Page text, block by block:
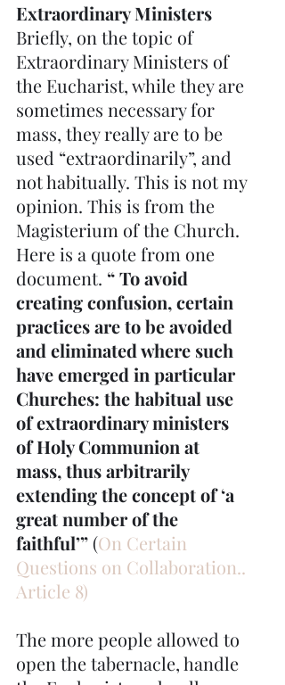
Extraordinary Ministers
Briefly, on the topic of
Extraordinary Ministers of
the Eucharist, while they are
sometimes necessary for
mass, they really are to be
used “extraordinarily”, and
not habitually. This is not my
opinion. This is from the
Magisterium of the Church.
Here is a quote from one
document. “ To avoid
creating confusion, certain
practices are to be avoided
and eliminated where such
have emerged in particular
Churches: the habitual use
of extraordinary ministers
of Holy Communion at
mass, thus arbitrarily
extending the concept of ‘a
great number of the
faithful’” (On Certain
Questions on Collaboration..
Article 8)
The more people allowed to
open the tabernacle, handle